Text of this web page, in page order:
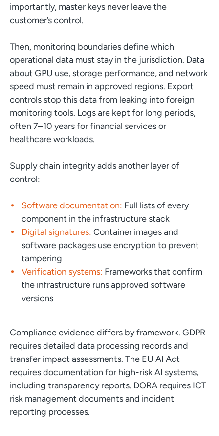
importantly, master keys never leave the
customer’s control.
Then, monitoring boundaries define which
operational data must stay in the jurisdiction. Data
about GPU use, storage performance, and network
speed must remain in approved regions. Export
controls stop this data from leaking into foreign
monitoring tools. Logs are kept for long periods,
often 7–10 years for financial services or
healthcare workloads.
Supply chain integrity adds another layer of
control:
Software documentation: Full lists of every
component in the infrastructure stack
Digital signatures: Container images and
software packages use encryption to prevent
tampering
Verification systems: Frameworks that confirm
the infrastructure runs approved software
versions
Compliance evidence differs by framework. GDPR
requires detailed data processing records and
transfer impact assessments. The EU AI Act
requires documentation for high-risk AI systems,
including transparency reports. DORA requires ICT
risk management documents and incident
reporting processes.